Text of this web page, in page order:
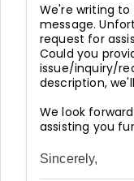
We're writing
message.
request for
Could you
issue/inquiry/
description,
We look
assisting you
Sincerely,